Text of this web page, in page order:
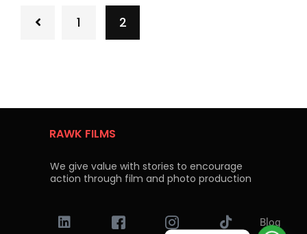
1 2
RAWK FILMS
We give value with stories to encourage
action through film and photo production
Blog